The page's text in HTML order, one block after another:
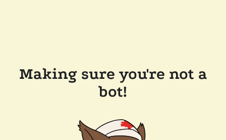
Making sure you're not a
bot!